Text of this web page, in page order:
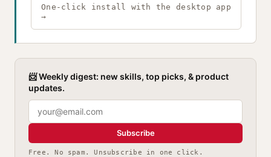
One-click install with the desktop app
→
📨 Weekly digest: new skills, top picks, & product
updates.
Subscribe
Free. No spam. Unsubscribe in one click.